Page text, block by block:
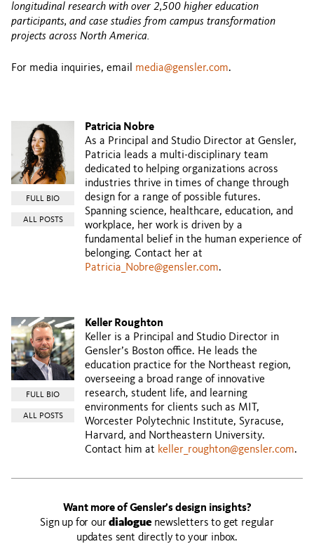
longitudinal research with over 2,500 higher education
participants, and case studies from campus transformation
projects across North America.
For media inquiries, email media@gensler.com.
FULL BIO
ALL POSTS
Patricia Nobre
As a Principal and Studio Director at Gensler,
Patricia leads a multi-disciplinary team
dedicated to helping organizations across
industries thrive in times of change through
design for a range of possible futures.
Spanning science, healthcare, education, and
workplace, her work is driven by a
fundamental belief in the human experience of
belonging. Contact her at
Patricia_Nobre@gensler.com.
FULL BIO
ALL POSTS
Keller Roughton
Keller is a Principal and Studio Director in
Gensler’s Boston office. He leads the
education practice for the Northeast region,
overseeing a broad range of innovative
research, student life, and learning
environments for clients such as MIT,
Worcester Polytechnic Institute, Syracuse,
Harvard, and Northeastern University.
Contact him at keller_roughton@gensler.com.
Want more of Gensler’s design insights?
Sign up for ourdialoguenewsletters to get regular
updates sent directly to your inbox.